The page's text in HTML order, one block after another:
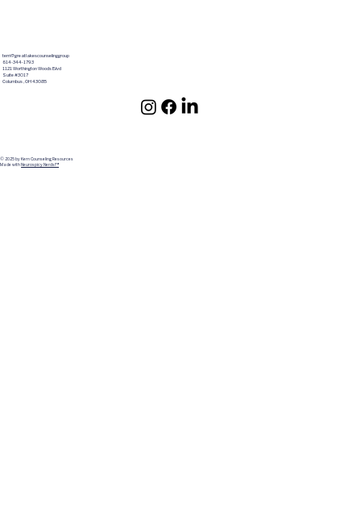
terri@greatlakescounselinggroup
614-344-1793
1121 Worthington Woods Blvd
Suite #3017
Columbus ,OH 43085
© 2025 by Kern Counseling Resources
Made withNeurospicy Nerds!™